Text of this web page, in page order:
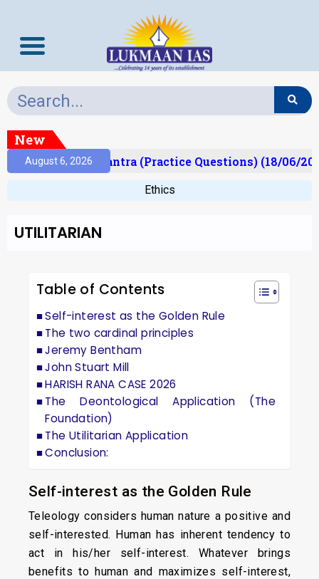
New
August 6, 2026
Prelims Mantra (Practice Questions) (18/06/
Ethics
UTILITARIAN
Table of Contents
Self-interest as the Golden Rule
The two cardinal principles
Jeremy Bentham
John Stuart Mill
HARISH RANA CASE 2026
The Deontological Application (The
Foundation)
The Utilitarian Application
Conclusion:
Self-interest as the Golden Rule
Teleology considers human nature a positive and
self-interested. Human has inherent tendency to
act in his/her self-interest. Whatever brings
benefits to human and maximizes self-interest,